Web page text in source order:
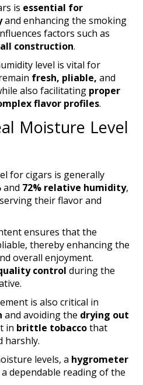
is essential for
and enhancing the smoking
factors such as
construction.
level is vital for
fresh, pliable, and
also facilitating proper
flavor profiles.
Moisture Level
for cigars is generally
and 72% relative humidity,
their flavor and
ensures that the
thereby enhancing the
overall enjoyment.
control during the
is also critical in
and avoiding the drying out
in brittle tobaccothat
harshly.
levels, a hygrometer
dependable reading of the